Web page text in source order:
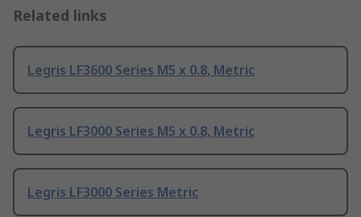
Related links
Legris LF3600 Series M5 x 0.8, Metric
Legris LF3000 Series M5 x 0.8, Metric
Legris LF3000 Series Metric